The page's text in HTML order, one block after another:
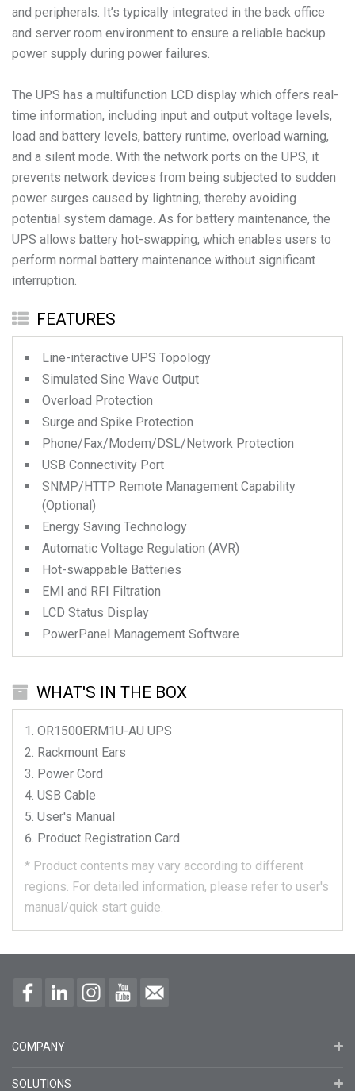
and peripherals. It’s typically integrated in the back office
and server room environment to ensure a reliable backup
power supply during power failures.
The UPS has a multifunction LCD display which offers real-
time information, including input and output voltage levels,
load and battery levels, battery runtime, overload warning,
and a silent mode. With the network ports on the UPS, it
prevents network devices from being subjected to sudden
power surges caused by lightning, thereby avoiding
potential system damage. As for battery maintenance, the
UPS allows battery hot-swapping, which enables users to
perform normal battery maintenance without significant
interruption.
FEATURES
Line-interactive UPS Topology
Simulated Sine Wave Output
Overload Protection
Surge and Spike Protection
Phone/Fax/Modem/DSL/Network Protection
USB Connectivity Port
SNMP/HTTP Remote Management Capability
(Optional)
Energy Saving Technology
Automatic Voltage Regulation (AVR)
Hot-swappable Batteries
EMI and RFI Filtration
LCD Status Display
PowerPanel Management Software
WHAT'S IN THE BOX
OR1500ERM1U-AU UPS
Rackmount Ears
Power Cord
USB Cable
User's Manual
Product Registration Card
* Product contents may vary according to different
regions. For detailed information, please refer to user's
manual/quick start guide.
COMPANY
SOLUTIONS